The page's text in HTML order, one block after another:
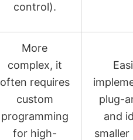
control).
More
complex, it
often requires
custom
programming
for high-
plug-
and